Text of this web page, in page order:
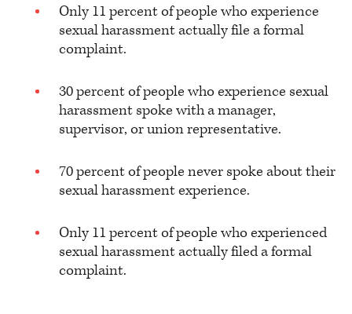
Only 11 percent of people who experience
sexual harassment actually file a formal
complaint.
30 percent of people who experience sexual
harassment spoke with a manager,
supervisor, or union representative.
70 percent of people never spoke about their
sexual harassment experience.
Only 11 percent of people who experienced
sexual harassment actually filed a formal
complaint.